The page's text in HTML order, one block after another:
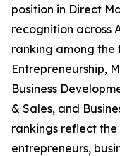
position in Direct
recognition across
ranking among the
Entrepreneurship,
Business
& Sales, and
rankings reflect the
entrepreneurs,